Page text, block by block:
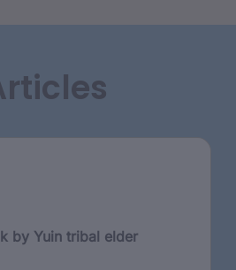
by Yuin tribal elder